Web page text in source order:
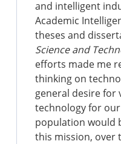
and intelligent
Academic
theses and
Science and
efforts made me
thinking on
general desire for
technology for
population would
this mission, over